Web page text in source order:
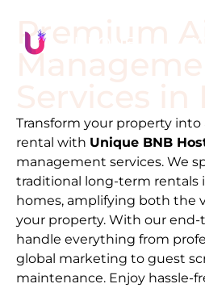
Premium
Transform your property
rental with Unique BNB
management services. We
traditional long-term rentals
homes, amplifying both the
your property. With our
handle everything from
global marketing to guest
maintenance. Enjoy hassle-